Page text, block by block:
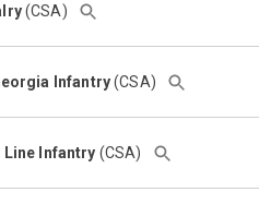
(CSA)
Infantry(CSA)
Line Infantry (CSA)